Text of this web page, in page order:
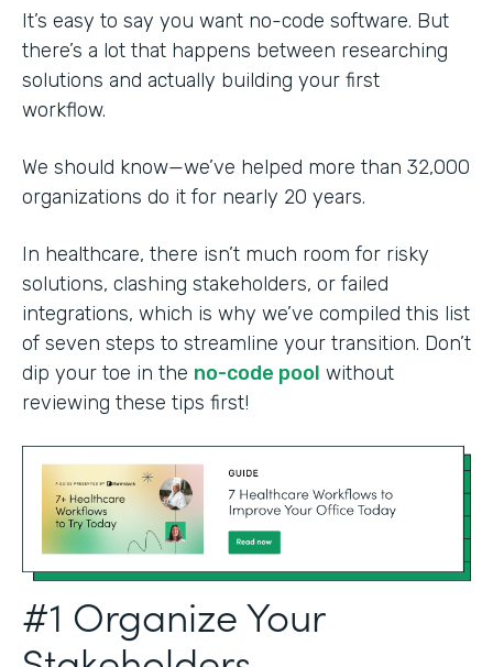
It’s easy to say you want no-code software. But
there’s a lot that happens between researching
solutions and actually building your first
workflow.
We should know—we’ve helped more than 32,000
organizations do it for nearly 20 years.
In healthcare, there isn’t much room for risky
solutions, clashing stakeholders, or failed
integrations, which is why we’ve compiled this list
of seven steps to streamline your transition. Don’t
dip your toe in the no-code pool without
reviewing these tips first!
#1 Organize Your